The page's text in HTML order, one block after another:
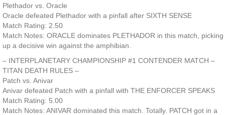
Plethador vs. Oracle
Oracle defeated Plethador with a pinfall after SIXTH SENSE
Match Rating: 2.50
Match Notes: ORACLE dominates PLETHADOR in this match, picking
up a decisive win against the amphibian.
– INTERPLANETARY CHAMPIONSHIP #1 CONTENDER MATCH –
TITAN DEATH RULES –
Patch vs. Anivar
Anivar defeated Patch with a pinfall with THE ENFORCER SPEAKS
Match Rating: 5.00
Match Notes: ANIVAR dominated this match. Totally. PATCH got in a